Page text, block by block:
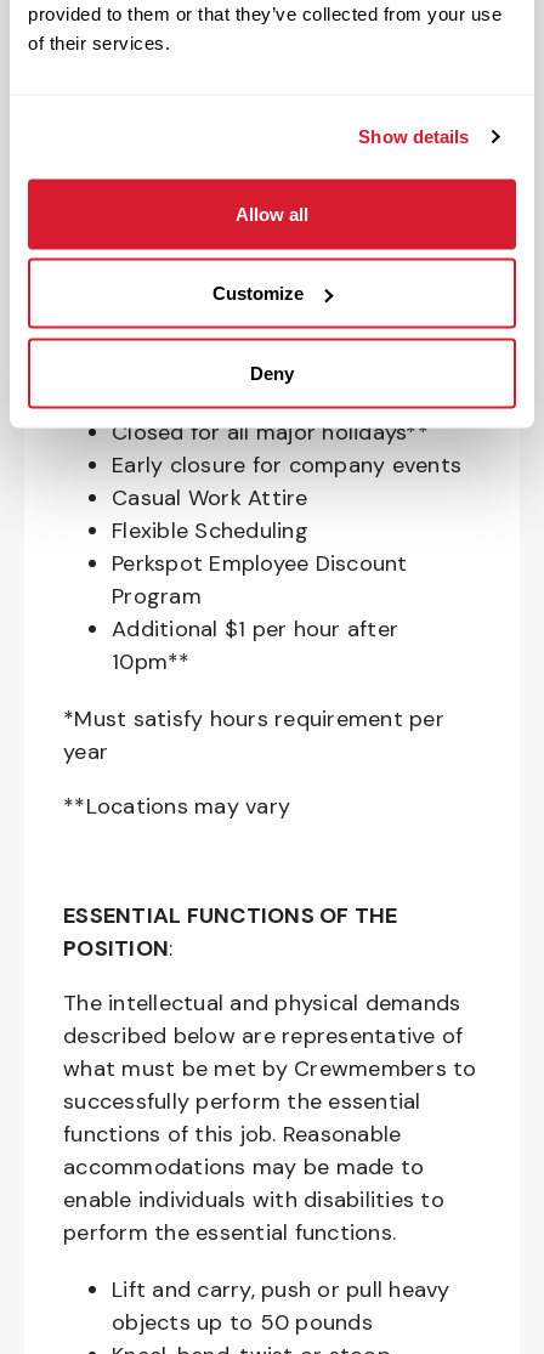
provided to them or that they’ve collected from your use
of their services.
Show details
Allow all
Customize
Deny
OnePass Gym Membership
Program
budget and retirement planning
Crewmember Assistance Program
Education assistance
Pet Insurance
Perks & Rewards for hourly Crew:
Paid Time Off*
Closed for all major holidays**
Early closure for company events
Casual Work Attire
Flexible Scheduling
Perkspot Employee Discount
Program
Additional $1 per hour after
10pm**
*Must satisfy hours requirement per
year
**Locations may vary
ESSENTIAL FUNCTIONS OF THE
POSITION:
The intellectual and physical demands
described below are representative of
what must be met by Crewmembers to
successfully perform the essential
functions of this job. Reasonable
accommodations may be made to
enable individuals with disabilities to
perform the essential functions.
Lift and carry, push or pull heavy
objects up to 50 pounds